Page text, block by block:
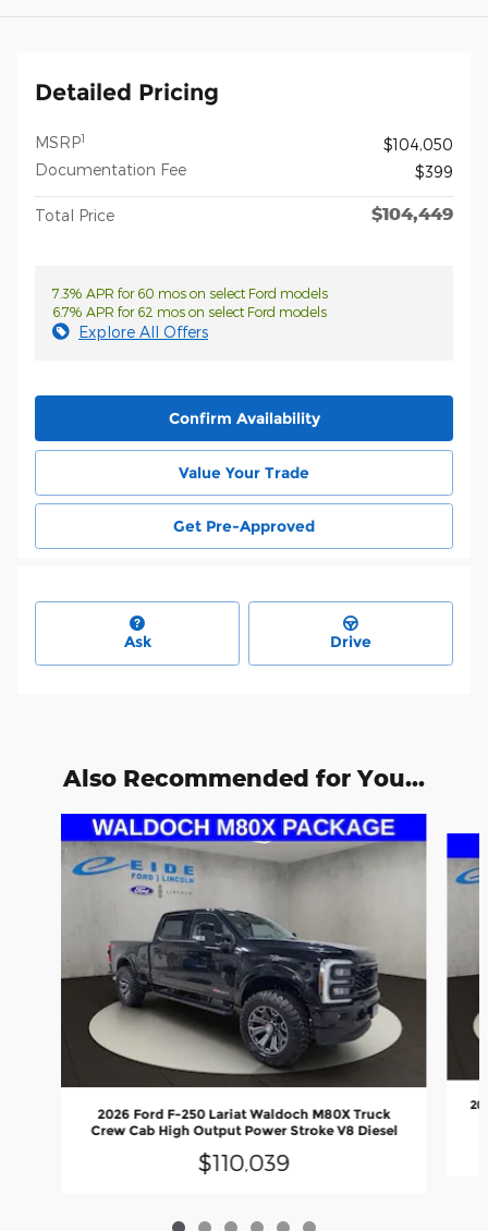
Detailed Pricing
MSRP1
$104,050
Documentation Fee
$399
Total Price $104,449
7.3% APR for 60 mos on select Ford models
6.7% APR for 62 mos on select Ford models
Explore All Offers
Confirm Availability
Value Your Trade
Get Pre-Approved
Ask Drive
Also Recommended for You...
2026 Ford F-250 Lariat Waldoch M80X Truck
Crew Cab High Output Power Stroke V8 Diesel
$110,039